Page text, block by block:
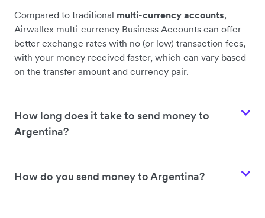
Compared to traditional multi-currency accounts,
Airwallex multi-currency Business Accounts can offer
better exchange rates with no (or low) transaction fees,
with your money received faster, which can vary based
on the transfer amount and currency pair.
How long does it take to send money to
Argentina?
How do you send money to Argentina?